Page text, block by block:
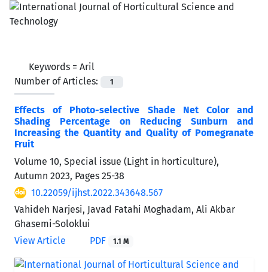
Keywords = Aril
Number of Articles:
1
Effects of Photo-selective Shade Net Color and
Shading Percentage on Reducing Sunburn and
Increasing the Quantity and Quality of Pomegranate
Fruit
Volume 10, Special issue (Light in horticulture),
Autumn 2023, Pages 25-38
10.22059/ijhst.2022.343648.567
Vahideh Narjesi, Javad Fatahi Moghadam, Ali Akbar
Ghasemi-Soloklui
View Article
PDF 1.1 M